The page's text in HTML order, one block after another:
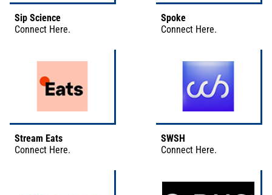
Sip Science
Connect Here.
Spoke
Connect Here.
Stream Eats
Connect Here.
SWSH
Connect Here.